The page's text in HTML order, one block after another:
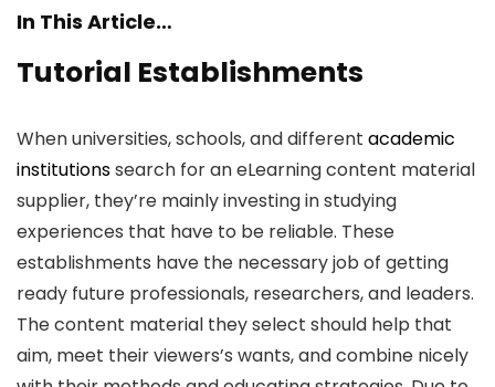
In This Article…
Tutorial Establishments
When universities, schools, and different academic
institutionssearch for an eLearning content material
supplier, they’re mainly investing in studying
experiences that have to be reliable. These
establishments have the necessary job of getting
ready future professionals, researchers, and leaders.
The content material they select should help that
aim, meet their viewers’s wants, and combine nicely